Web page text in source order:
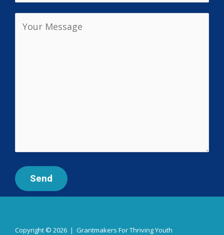
Copyright © 2026 | Grantmakers For Thriving Youth